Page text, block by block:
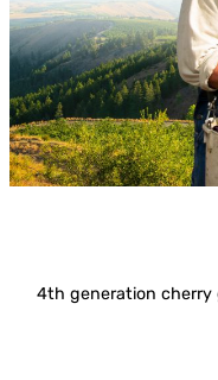
4th generation cherry